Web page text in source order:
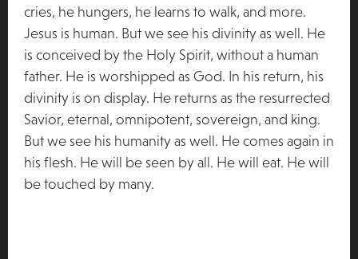
cries, he hungers, he learns to walk, and more.
Jesus is human. But we see his divinity as well. He
is conceived by the Holy Spirit, without a human
father. He is worshipped as God. In his return, his
divinity is on display. He returns as the resurrected
Savior, eternal, omnipotent, sovereign, and king.
But we see his humanity as well. He comes again in
his flesh. He will be seen by all. He will eat. He will
be touched by many.